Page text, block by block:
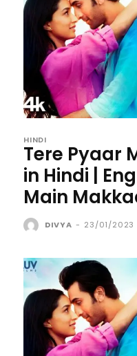
HINDI
Tere Pyaar
in Hindi |
Main
DIVYA - 23/01/2023